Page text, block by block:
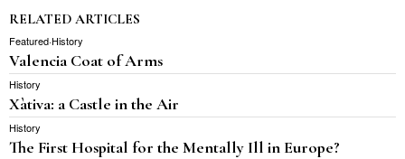
RELATED ARTICLES
Featured·History
Valencia Coat of Arms
History
Xàtiva: a Castle in the Air
History
The First Hospital for the Mentally Ill in Europe?